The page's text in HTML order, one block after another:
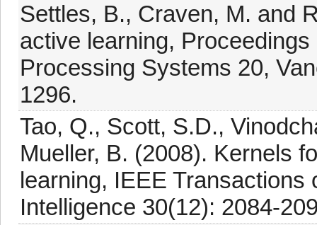
Settles, B., Craven, M. and
active learning,
Processing Systems 20,
1296.
Tao, Q., Scott, S.D.,
Mueller, B. (2008). Kernels
learning, IEEE
Intelligence 30(12): 2084-